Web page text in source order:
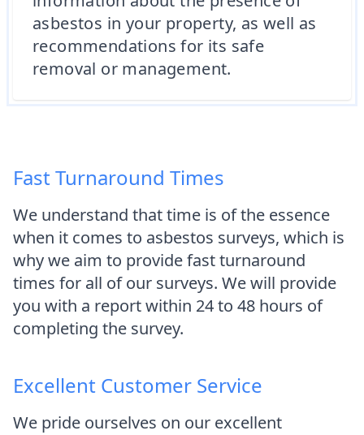
asbestos in your property, as well as
recommendations for its safe
removal or management.
Fast Turnaround Times
We understand that time is of the essence
when it comes to asbestos surveys, which is
why we aim to provide fast turnaround
times for all of our surveys. We will provide
you with a report within 24 to 48 hours of
completing the survey.
Excellent Customer Service
We pride ourselves on our excellent